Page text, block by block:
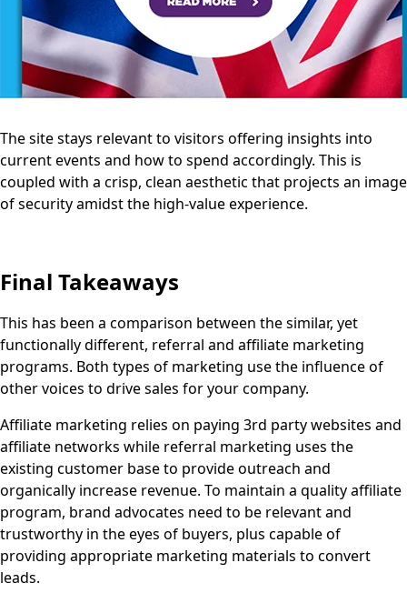
The site stays relevant to visitors offering insights into
current events and how to spend accordingly. This is
coupled with a crisp, clean aesthetic that projects an image
of security amidst the high-value experience.
Final Takeaways
This has been a comparison between the similar, yet
functionally different, referral and affiliate marketing
programs. Both types of marketing use the influence of
other voices to drive sales for your company.
Affiliate marketing relies on paying 3rd party websites and
affiliate networks while referral marketing uses the
existing customer base to provide outreach and
organically increase revenue. To maintain a quality affiliate
program, brand advocates need to be relevant and
trustworthy in the eyes of buyers, plus capable of
providing appropriate marketing materials to convert
leads.